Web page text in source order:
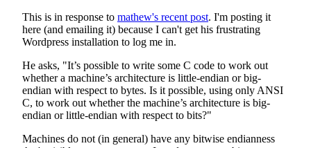
This is in response to mathew's recent post. I'm posting it
here (and emailing it) because I can't get his frustrating
Wordpress installation to log me in.
He asks, "It’s possible to write some C code to work out
whether a machine’s architecture is little-endian or big-
endian with respect to bytes. Is it possible, using only ANSI
C, to work out whether the machine’s architecture is big-
endian or little-endian with respect to bits?"
Machines do not (in general) have any bitwise endianness